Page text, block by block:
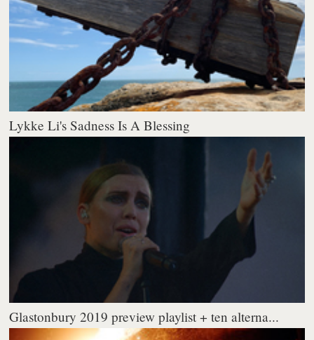
Lykke Li's Sadness Is A Blessing
Glastonbury 2019 preview playlist + ten alterna...